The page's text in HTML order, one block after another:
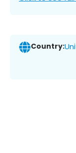
Country: